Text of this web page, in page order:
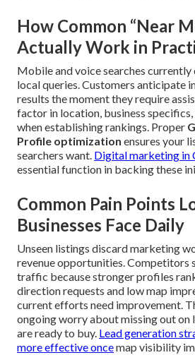
How Common “Near
Actually Work in
Mobile and voice searches
local queries. Customers anticipate
results the moment they require
factor in location, business
when establishing rankings. Proper
Profile optimization ensures your
searchers want. Digital marketing in
essential function in backing these
Common Pain Points
Businesses Face Daily
Unseen listings discard marketing
revenue opportunities. Competitors
traffic because stronger profiles
direction requests and low map
current efforts need improvement.
ongoing worry about missing out on
are ready to buy. Lead generation
more effective oncemap visibility